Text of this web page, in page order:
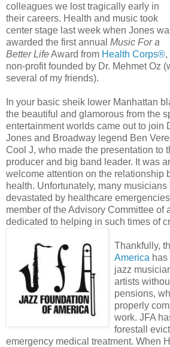
colleagues we lost tragically early in
their careers. Health and music took
center stage last week when Jones
awarded the first annual Music For a
Better LifeAward from Health Corps®,
non-profit founded by Dr. Mehmet Oz
several of my friends).
In your basic sheik lower Manhattan
the beautiful and glamorous from the
entertainment worlds came out to join
Jones and Broadway legend Ben
Cool J, who made the presentation to
producer and big band leader. It was
welcome attention on the relationship
health. Unfortunately, many
devastated by healthcare
member of the Advisory Committee of
dedicated to helping in such times of
Thankfully,
America
jazz
artists
pensions,
properly
work. JFA
forestall
emergency medical treatment. When